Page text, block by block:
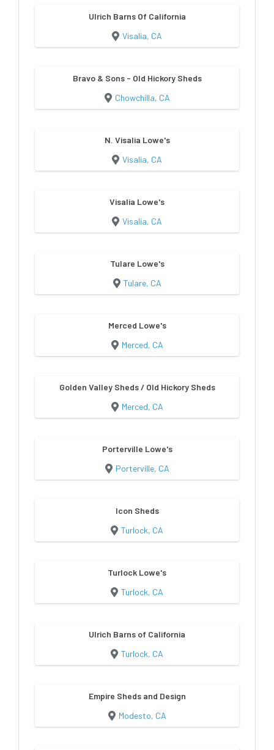
Ulrich Barns Of California
Visalia, CA
Bravo & Sons - Old Hickory Sheds
Chowchilla, CA
N. Visalia Lowe's
Visalia, CA
Visalia Lowe's
Visalia, CA
Tulare Lowe's
Tulare, CA
Merced Lowe's
Merced, CA
Golden Valley Sheds / Old Hickory Sheds
Merced, CA
Porterville Lowe's
Porterville, CA
Icon Sheds
Turlock, CA
Turlock Lowe's
Turlock, CA
Ulrich Barns of California
Turlock, CA
Empire Sheds and Design
Modesto, CA